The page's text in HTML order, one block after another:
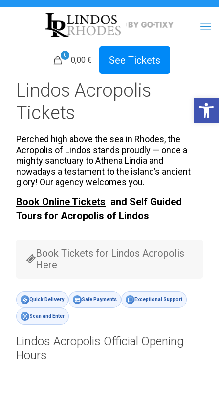
0
0,00 € See Tickets
Lindos Acropolis
Tickets
Perched high above the sea in Rhodes, the
Acropolis of Lindos stands proudly — once a
mighty sanctuary to Athena Lindia and
nowadays a testament to the island’s ancient
glory! Our agency welcomes you.
Book Online Tickets and Self Guided
Tours for Acropolis of Lindos
Book Tickets for Lindos Acropolis
Here
Quick Delivery Safe Payments Exceptional Support
Scan and Enter
Lindos Acropolis Official Opening
Hours